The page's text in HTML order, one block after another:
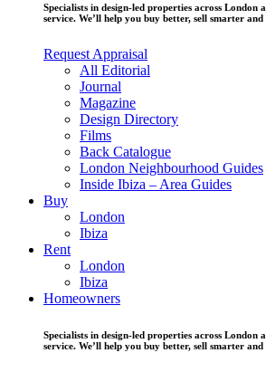
Specialists in design-led properties across London
service. We’ll help you buy better, sell smarter
Request Appraisal
All Editorial
Journal
Magazine
Design Directory
Films
Back Catalogue
London Neighbourhood Guides
Inside Ibiza – Area Guides
Buy
London
Ibiza
Rent
London
Ibiza
Homeowners
Specialists in design-led properties across London
service. We’ll help you buy better, sell smarter